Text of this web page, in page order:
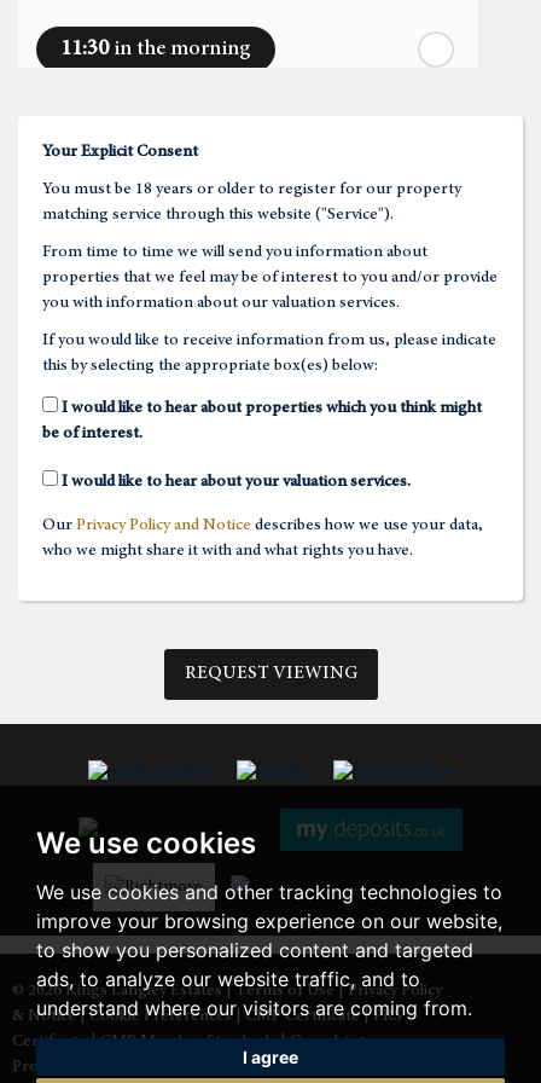
We use cookies
We use cookies and other tracking technologies to
improve your browsing experience on our website,
to show you personalized content and targeted
ads, to analyze our website traffic, and to
understand where our visitors are coming from.
I agree
Friday- 21 stAugust
11:30in the morning
12:30 in the afternoon
1:00 in the afternoon
1:30in the afternoon
2:30in the afternoon
in the afternoon
4:00in the afternoon
4:30in the afternoon
5:00in the evening
5:30in the evening
Your Explicit Consent
You must be 18 years or older to register for our property
matching service through this website ("Service").
From time to time we will send you information about
properties that we feel may be of interest to you and/or provide
you with information about our valuation services.
If you would like to receive information from us, please indicate
this by selecting the appropriate box(es) below:
I would like to hear about properties which you think might
be of interest.
I would like to hear about your valuation services.
Our Privacy Policy and Notice describes how we use your data,
who we might share it with and what rights you have.
REQUEST VIEWING
© 2026 Kings Langley Estates | Terms of Use|Privacy Policy
& Notice| Cookie Preferences| CMP Certificate|PRS
Certificate|CMP Member Standards|Complaints
Procedure
Built by The Property Jungle